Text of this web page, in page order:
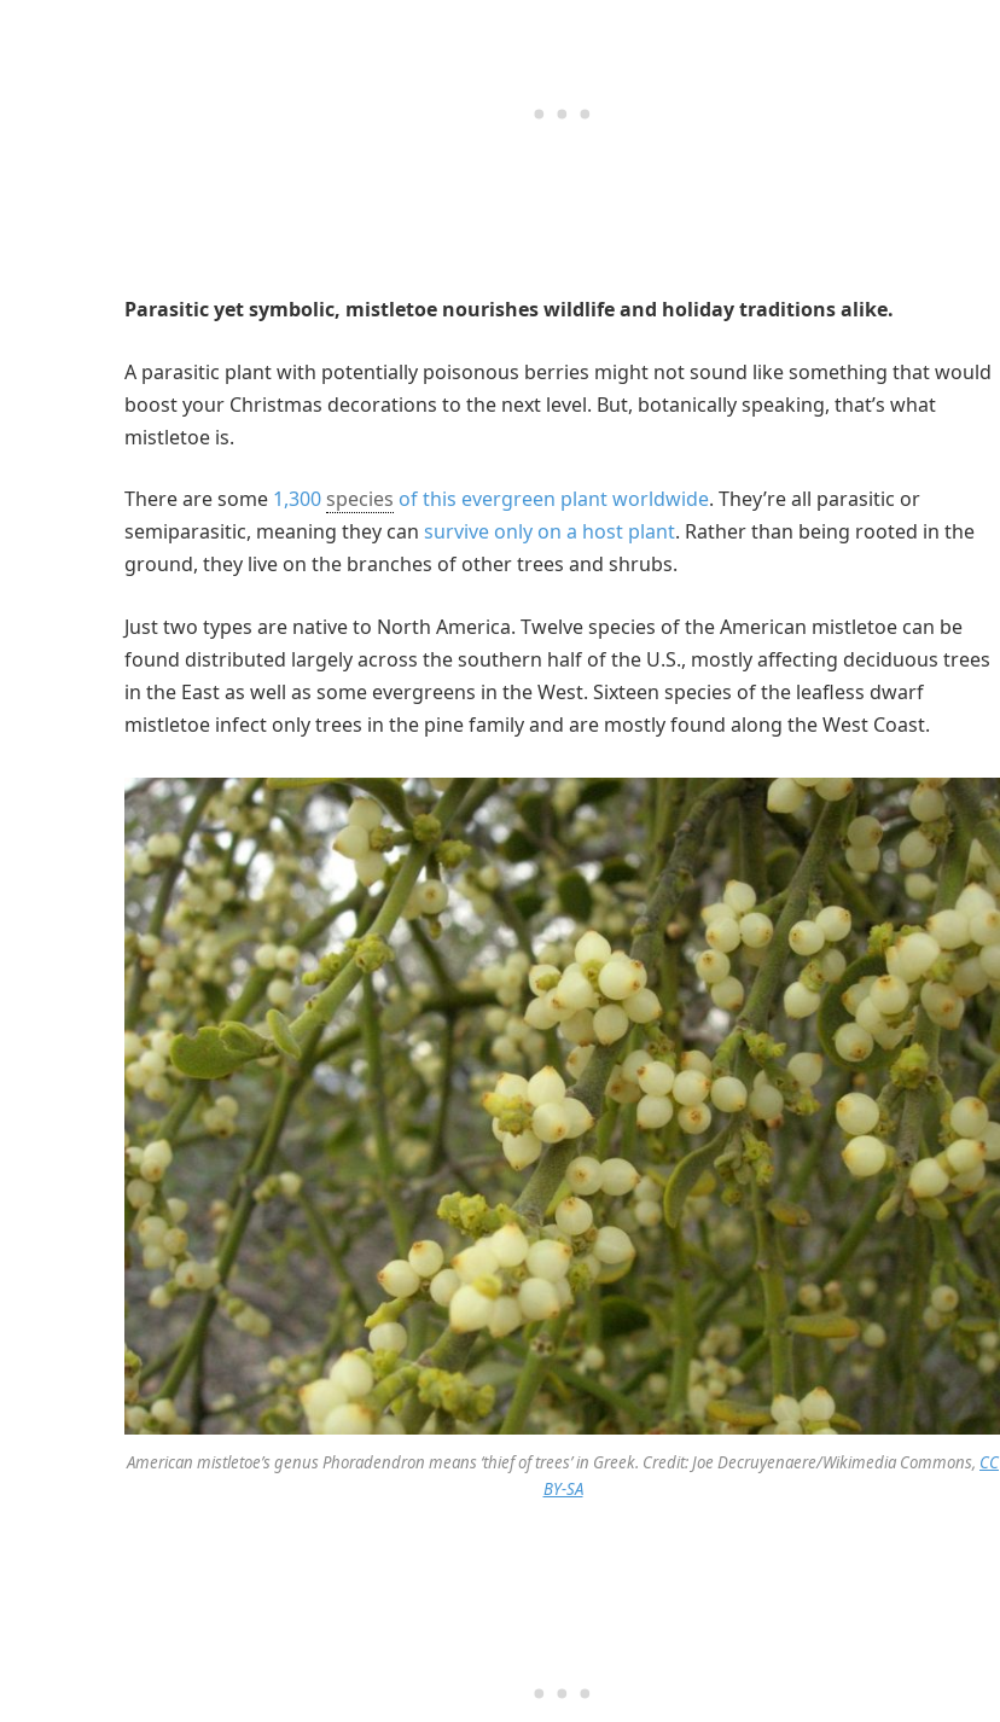
Parasitic yet symbolic, mistletoe nourishes wildlife and holiday traditions alike.
A parasitic plant with potentially poisonous berries might not sound like something that would
boost your Christmas decorations to the next level. But, botanically speaking, that’s what
mistletoe is.
There are some 1,300 species of this evergreen plant worldwide. They’re all parasitic or
semiparasitic, meaning they can survive only on a host plant. Rather than being rooted in the
ground, they live on the branches of other trees and shrubs.
Just two types are native to North America. Twelve species of the American mistletoe can be
found distributed largely across the southern half of the U.S., mostly affecting deciduous trees
in the East as well as some evergreens in the West. Sixteen species of the leafless dwarf
mistletoe infect only trees in the pine family and are mostly found along the West Coast.
American mistletoe’s genus Phoradendron means ‘thief of trees’ in Greek. Credit: Joe Decruyenaere/Wikimedia Commons, CC
BY-SA